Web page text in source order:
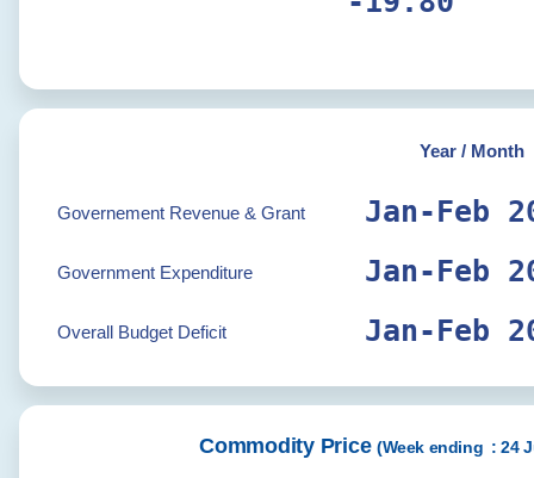
Year / Month
Governement Revenue & Grant Jan-Feb
Government Expenditure Jan-Feb
Overall Budget Deficit Jan-Feb
Commodity Price (Week ending :24